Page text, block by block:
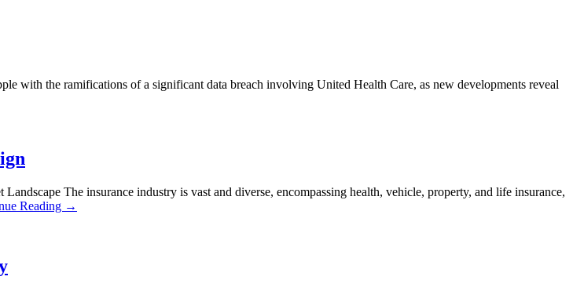
with the ramifications of a significant data breach involving United Health Care, as new developments reveal
The insurance industry is vast and diverse, encompassing health, vehicle, property, and life insurance,
Reading →